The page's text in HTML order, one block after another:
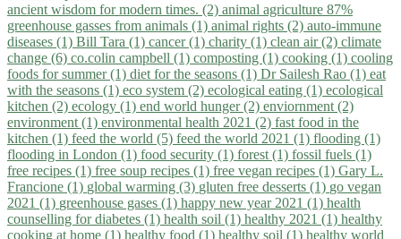
ancient wisdom for modern times. (2) animal agriculture 87%
greenhouse gasses from animals (1) animal rights (2) auto-immune
diseases (1) Bill Tara (1) cancer (1) charity (1) clean air (2) climate
change (6) co.colin campbell (1) composting (1) cooking (1) cooling
foods for summer (1) diet for the seasons (1) Dr Sailesh Rao (1) eat
with the seasons (1) eco system (2) ecological eating (1) ecological
kitchen (2) ecology (1) end world hunger (2) enviornment (2)
environment (1) environmental health 2021 (2) fast food in the
kitchen (1) feed the world (5) feed the world 2021 (1) flooding (1)
flooding in London (1) food security (1) forest (1) fossil fuels (1)
free recipes (1) free soup recipes (1) free vegan recipes (1) Gary L.
Francione (1) global warming (3) gluten free desserts (1) go vegan
2021 (1) greenhouse gases (1) happy new year 2021 (1) health
counselling for diabetes (1) health soil (1) healthy 2021 (1) healthy
cooking at home (1) healthy food (1) healthy soil (1) healthy world